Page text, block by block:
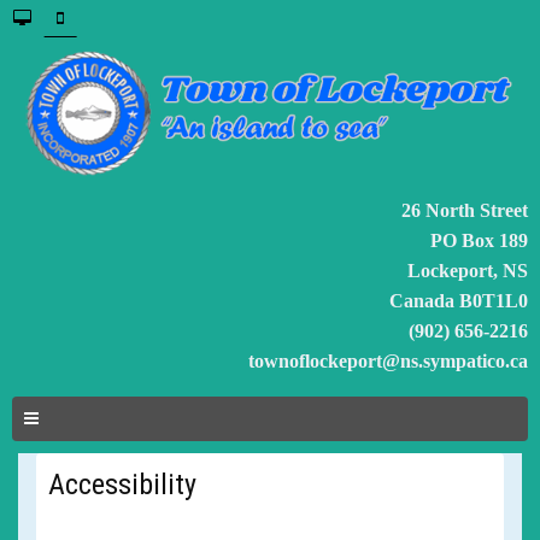
26 North Street
PO Box 189
Lockeport, NS
Canada B0T1L0
(902) 656-2216
townoflockeport@ns.sympatico.ca
Accessibility